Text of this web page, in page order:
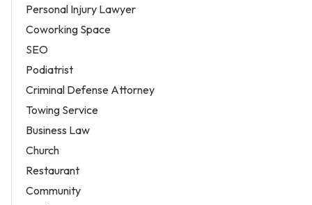
Personal Injury Lawyer
Coworking Space
SEO
Podiatrist
Criminal Defense Attorney
Towing Service
Business Law
Church
Restaurant
Community